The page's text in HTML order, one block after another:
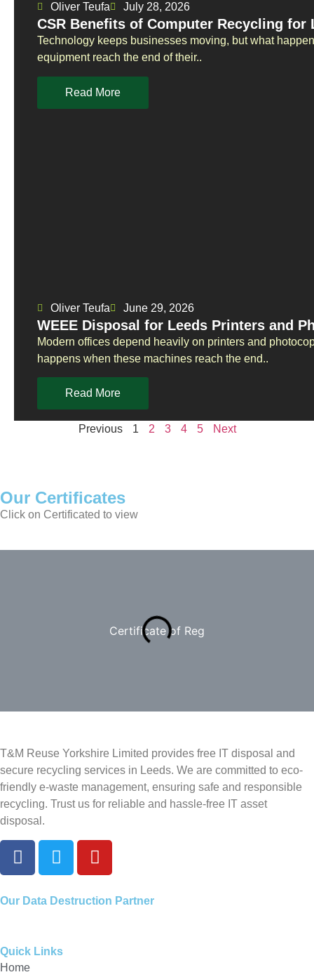
Oliver Teufa July 28, 2026
CSR Benefits of Computer Recycling for
Technology keeps businesses moving, but what
equipment reach the end of their..
Read More
Oliver Teufa June 29, 2026
WEEE Disposal for Leeds Printers and
Modern offices depend heavily on printers and
happens when these machines reach the end..
Read More
Previous 1 2 3 4 5 Next
Our Certificates
Click on Certificated to view
Certificate of Reg
T&M Reuse Yorkshire Limited provides free IT disposal and
secure recycling services in Leeds. We are committed to eco-
friendly e-waste management, ensuring safe and responsible
recycling. Trust us for reliable and hassle-free IT asset
disposal.
Our Data Destruction Partner
Quick Links
Home